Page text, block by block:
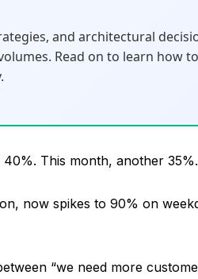
and architectural
Read on to learn how
This month, another 35%.
now spikes to 90% on
“we need more